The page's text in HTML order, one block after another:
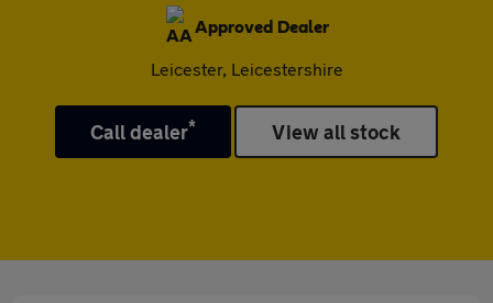
Approved Dealer
Leicester, Leicestershire
Call dealer* View all stock